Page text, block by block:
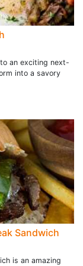
an exciting next-
into a savory
Sandwich
is an amazing